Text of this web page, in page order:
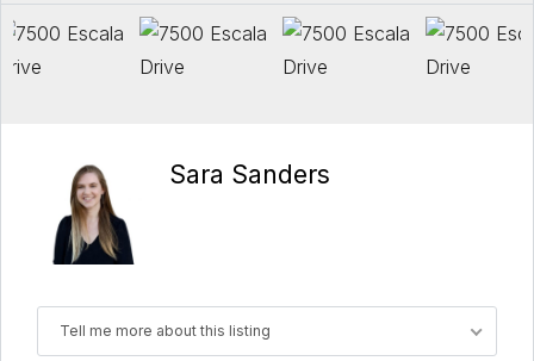
Sara Sanders
Tell me more about this listing